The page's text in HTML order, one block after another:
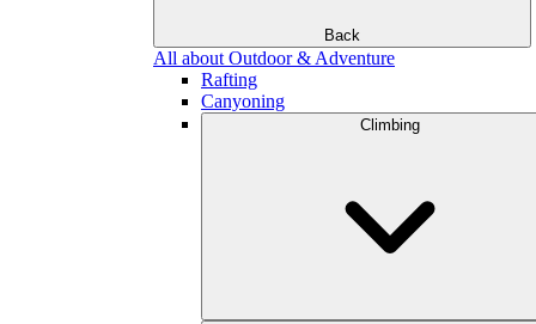
Back
All about Outdoor & Adventure
Rafting
Canyoning
Climbing